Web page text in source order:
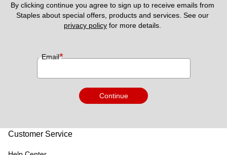
By clicking continue you agree to sign up to receive emails from
privacy policy for more details.
Email*
Continue
Customer Service